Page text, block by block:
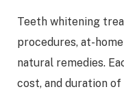
Teeth whitening
procedures, at-
natural remedies.
cost, and duration